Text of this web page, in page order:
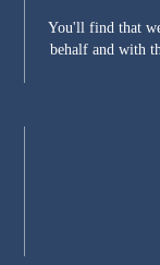
You'll find that
behalf and with